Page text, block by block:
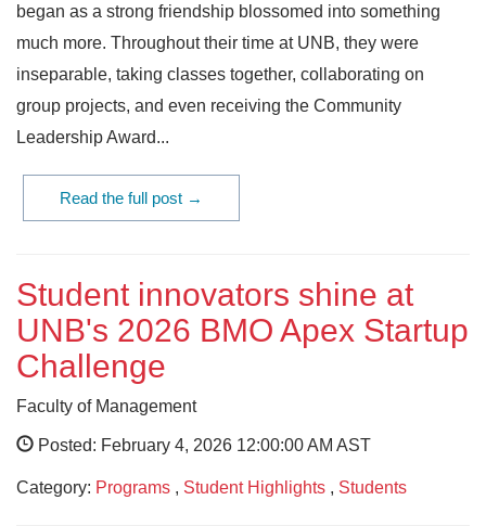
began as a strong friendship blossomed into something
much more. Throughout their time at UNB, they were
inseparable, taking classes together, collaborating on
group projects, and even receiving the Community
Leadership Award...
Read the full post →
Student innovators shine at
UNB's 2026 BMO Apex Startup
Challenge
Faculty of Management
Posted: February 4, 2026 12:00:00 AM AST
Category: Programs , Student Highlights , Students